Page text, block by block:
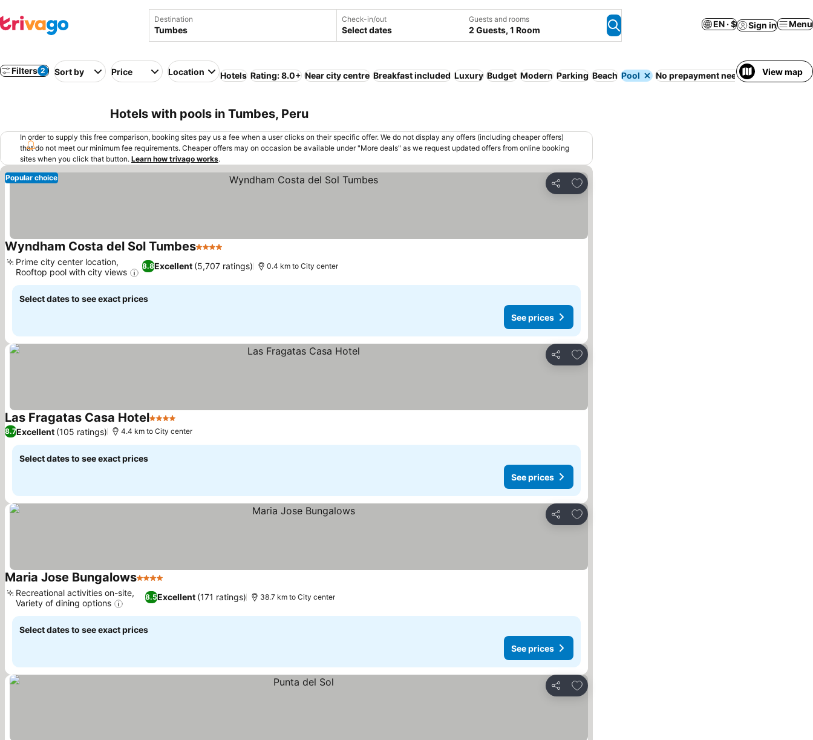
Destination Check-in/out
Select dates
Guests and rooms
2 Guests, 1 Room
EN · $ Sign in Menu
Filters 2 Sort by Price Location Hotels Rating: 8.0+ Near city centre Breakfast included Luxury Budget Modern Parking Beach Pool No prepayment needed View map
Hotels with pools in Tumbes, Peru
In order to supply this free comparison, booking sites pay us a fee when a user clicks on their specific offer. We do not display any offers (including cheaper offers)
that do not meet our minimum fee requirements. Cheaper offers may on occasion be available under "More deals" as we request updated offers from online booking
sites when you click that button. Learn how trivago works.
Share
Add to favorites
Popular choice
Wyndham Costa del Sol Tumbes4 Stars
8.8Excellent (5,707 ratings)
Prime city center location,
Rooftop pool with city views
0.4 km to City center
Select dates to see exact prices
See prices
Share
Add to favorites
Las Fragatas Casa Hotel4 Stars
8.7Excellent (105 ratings) 4.4 km to City center
Select dates to see exact prices
See prices
Share
Add to favorites
Maria Jose Bungalows4 Stars
8.5Excellent (171 ratings)
Recreational activities on-site,
Variety of dining options
38.7 km to City center
Select dates to see exact prices
See prices
Share
Add to favorites